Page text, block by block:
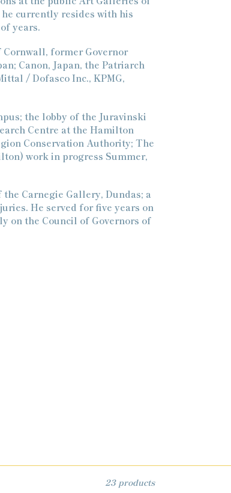
currently resides with his
years.
former Governor
Canon, Japan, the Patriarch
/ Dofasco Inc., KPMG,
the lobby of the Juravinski
Centre at the Hamilton
Conservation Authority; The
work in progress Summer,
Carnegie Gallery, Dundas; a
He served for five years on
on the Council of Governors of
23 products